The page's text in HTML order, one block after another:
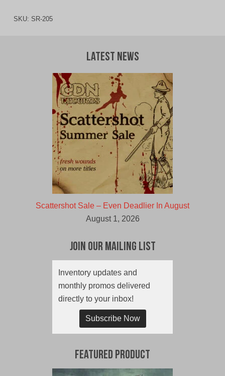
SKU: SR-205
Latest News
Scattershot Sale – Even Deadlier In August
August 1, 2026
Join Our Mailing List
Inventory updates and
monthly promos delivered
directly to your inbox!
Subscribe Now
Featured Product